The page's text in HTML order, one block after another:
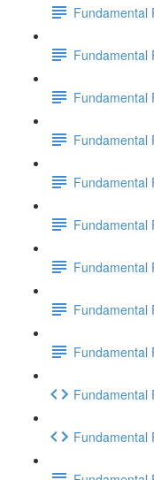
Fundamental
Fundamental
Fundamental
Fundamental
Fundamental
Fundamental
Fundamental
Fundamental
Fundamental
Fundamental
Fundamental